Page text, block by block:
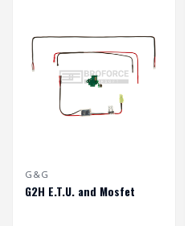
G&G
G2H E.T.U. and Mosfet